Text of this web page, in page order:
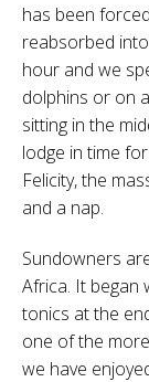
has been
reabsorbed
hour and we
dolphins or on
sitting in the
lodge in time
Felicity, the
and a nap.
Sundowners
Africa. It began
tonics at the
one of the
we have